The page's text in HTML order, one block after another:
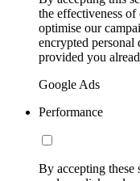
the effectiveness
optimise our
encrypted
provided you
Google Ads
Performance
By accepting these